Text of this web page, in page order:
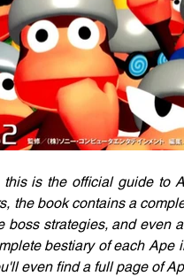
is the official guide to
the book contains a
boss strategies, and even
bestiary of each Ape
even find a full page of